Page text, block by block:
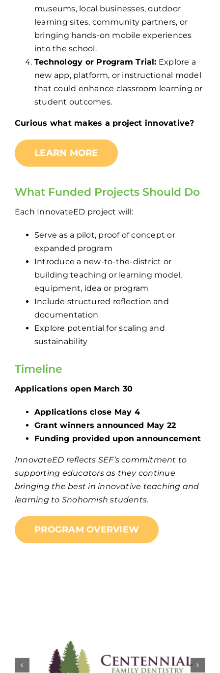
museums, local businesses, outdoor
learning sites, community partners, or
bringing hands-on mobile experiences
into the school.
Technology or Program Trial: Explore a
new app, platform, or instructional model
that could enhance classroom learning or
student outcomes.
Curious what makes a project innovative?
LEARN MORE
What Funded Projects Should Do
Each InnovateED project will:
Serve as a pilot, proof of concept or
expanded program
Introduce a new-to-the-district or
building teaching or learning model,
equipment, idea or program
Include structured reflection and
documentation
Explore potential for scaling and
sustainability
Timeline
Applications open March 30
Applications close May 4
Grant winners announced May 22
Funding provided upon announcement
InnovateED reflects SEF’s commitment to
supporting educators as they continue
bringing the best in innovative teaching and
learning to Snohomish students.
PROGRAM OVERVIEW